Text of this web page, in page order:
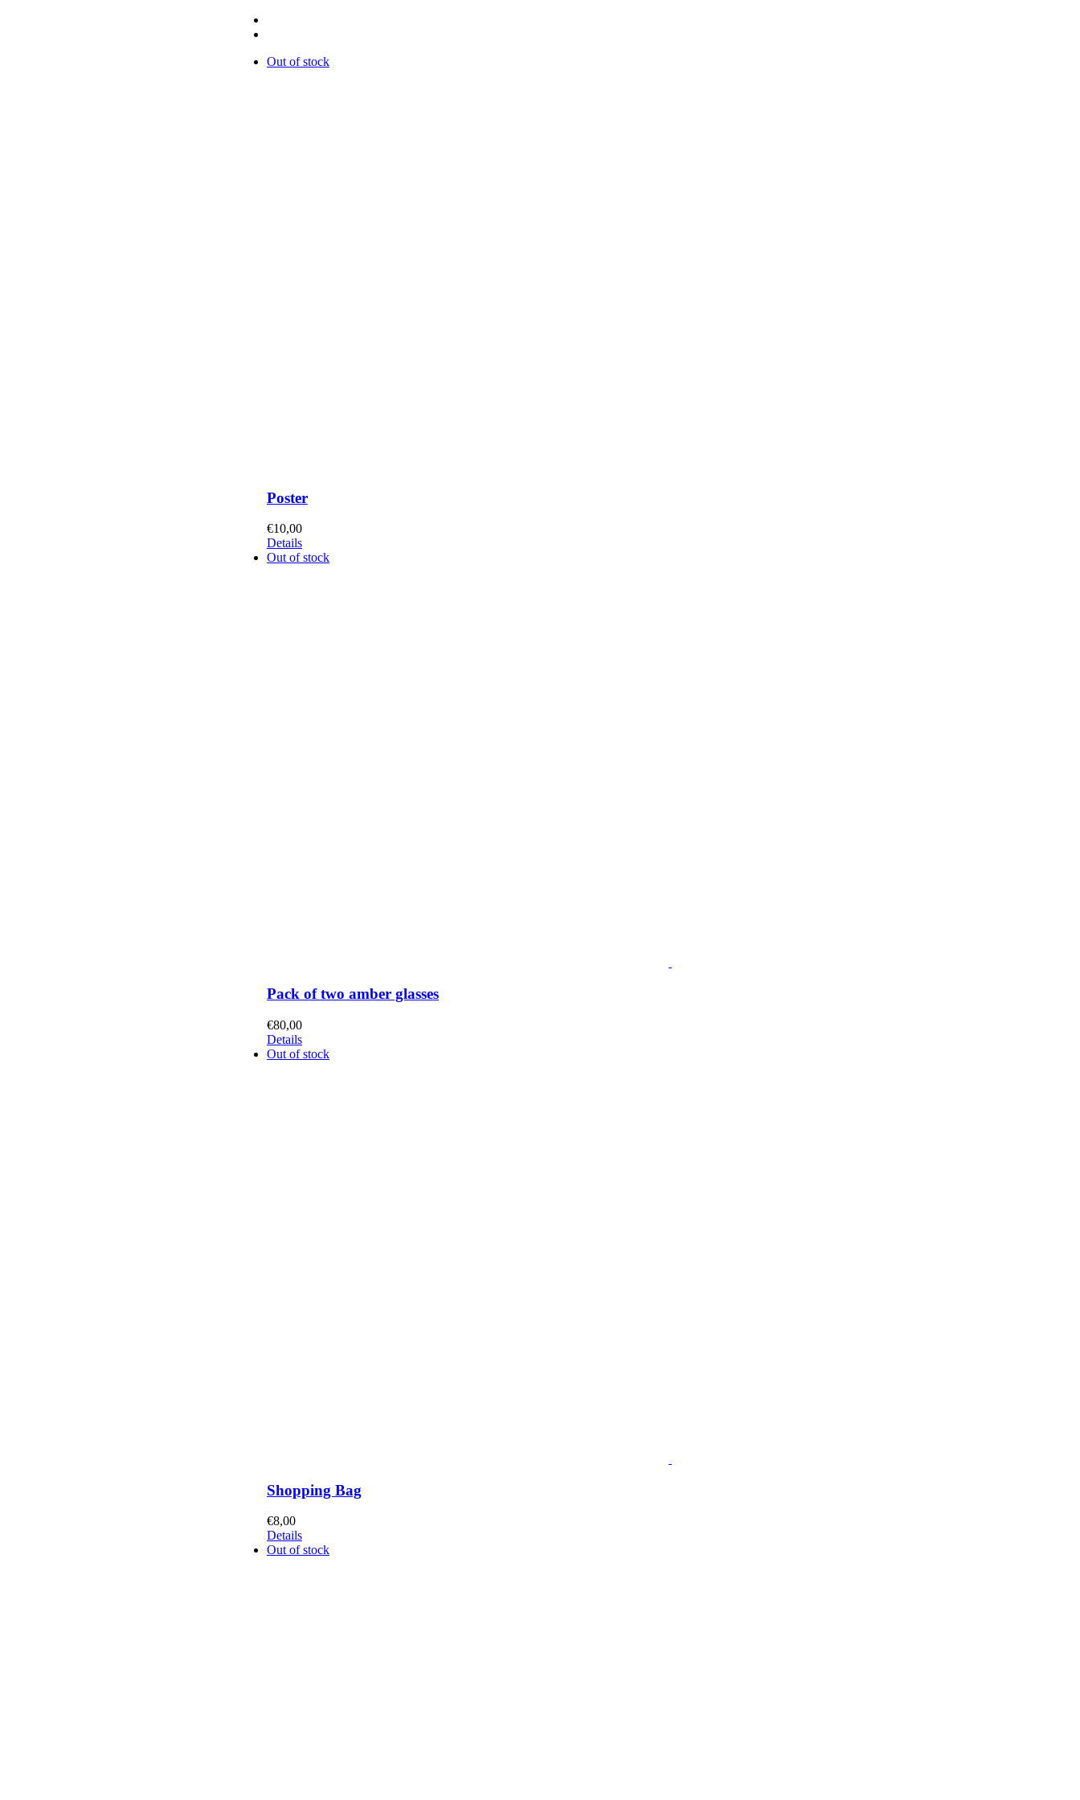
Out of stock
Poster
€10,00
Details
Out of stock
Pack of two amber glasses
€80,00
Details
Out of stock
Shopping Bag
€8,00
Details
Out of stock